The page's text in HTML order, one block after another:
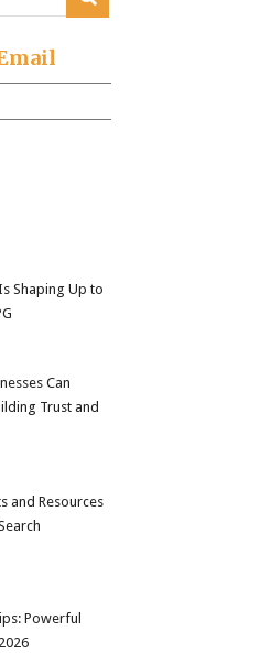
Shaping Up to
Can
Trust and
and Resources
Powerful